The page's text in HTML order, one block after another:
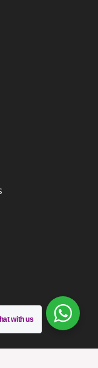
with us